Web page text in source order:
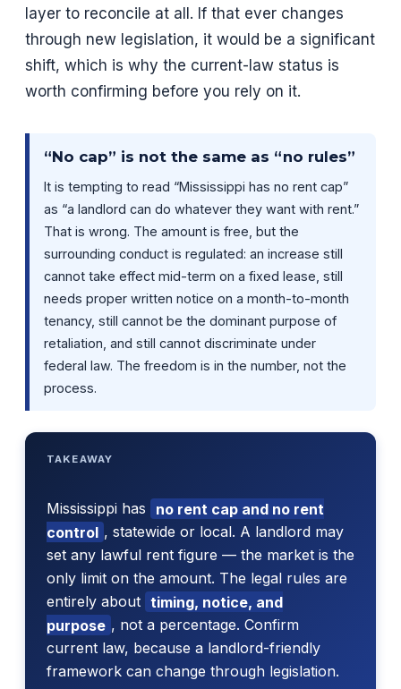
layer to reconcile at all. If that ever changes
through new legislation, it would be a significant
shift, which is why the current-law status is
worth confirming before you rely on it.
“No cap” is not the same as “no rules”
It is tempting to read “Mississippi has no rent cap”
as “a landlord can do whatever they want with rent.”
That is wrong. The amount is free, but the
surrounding conduct is regulated: an increase still
cannot take effect mid-term on a fixed lease, still
needs proper written notice on a month-to-month
tenancy, still cannot be the dominant purpose of
retaliation, and still cannot discriminate under
federal law. The freedom is in the number, not the
process.
TAKEAWAY
Mississippi has
no rent cap and no rent
control , statewide or local. A landlord may
set any lawful rent figure — the market is the
only limit on the amount. The legal rules are
entirely about timing, notice, and
purpose , not a percentage. Confirm
current law, because a landlord-friendly
framework can change through legislation.